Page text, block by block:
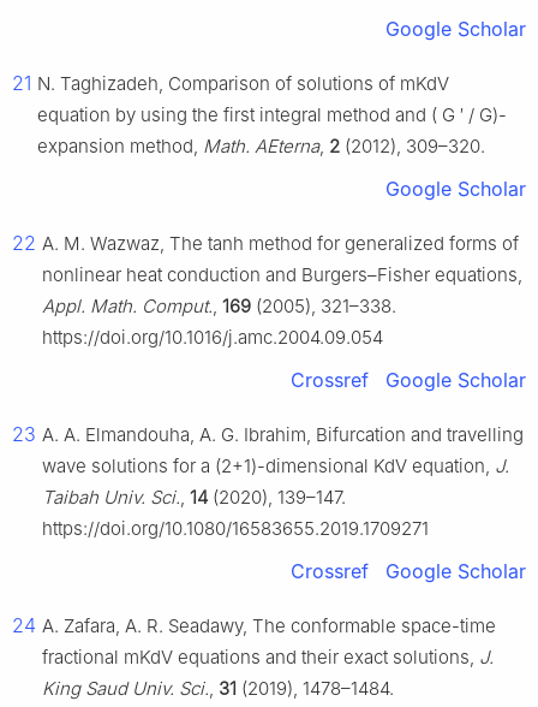
Google Scholar
21 N. Taghizadeh, Comparison of solutions of mKdV
equation by using the first integral method and ( G ′ / G)-
expansion method, Math. AEterna, 2 (2012), 309–320.
Google Scholar
22 A. M. Wazwaz, The tanh method for generalized forms of
nonlinear heat conduction and Burgers–Fisher equations,
Appl. Math. Comput., 169 (2005), 321–338.
https://doi.org/10.1016/j.amc.2004.09.054
Crossref Google Scholar
23 A. A. Elmandouha, A. G. Ibrahim, Bifurcation and travelling
wave solutions for a (2+1)-dimensional KdV equation, J.
Taibah Univ. Sci., 14 (2020), 139–147.
https://doi.org/10.1080/16583655.2019.1709271
Crossref Google Scholar
24 A. Zafara, A. R. Seadawy, The conformable space-time
fractional mKdV equations and their exact solutions, J.
King Saud Univ. Sci., 31 (2019), 1478–1484.